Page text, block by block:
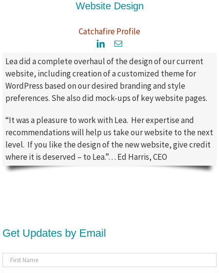
Website Design
Catchafire Profile
Lea did a complete overhaul of the design of our current
website, including creation of a customized theme for
WordPress based on our desired branding and style
preferences. She also did mock-ups of key website pages.
“It was a pleasure to work with Lea. Her expertise and
recommendations will help us take our website to the next
level. If you like the design of the new website, give credit
where it is deserved – to Lea.”… Ed Harris, CEO
Get Updates by Email